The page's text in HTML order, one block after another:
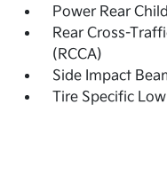
Power Rear
Rear Cross-
(RCCA)
Side Impact
Tire Specific